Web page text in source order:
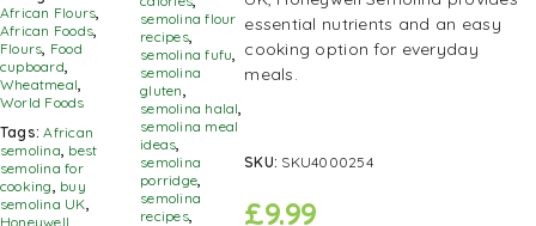
African Flours,
African Foods,
Flours, Food
cupboard,
Wheatmeal,
World Foods
Tags:African
semolina, best
semolina for
cooking, buy
semolina UK,
Honeywell
semolina flour
recipes,
semolina fufu,
semolina
gluten,
semolina halal,
semolina meal
ideas,
semolina
porridge,
semolina
recipes,
essential nutrients and an easy
cooking option for everyday
meals.
SKU: SKU4000254
£9.99